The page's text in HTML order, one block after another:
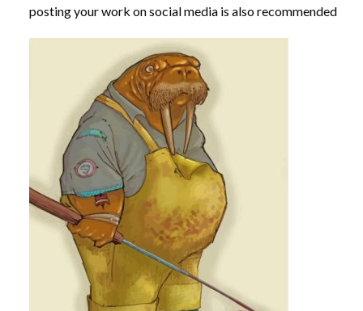
posting your work on social media is also recommended